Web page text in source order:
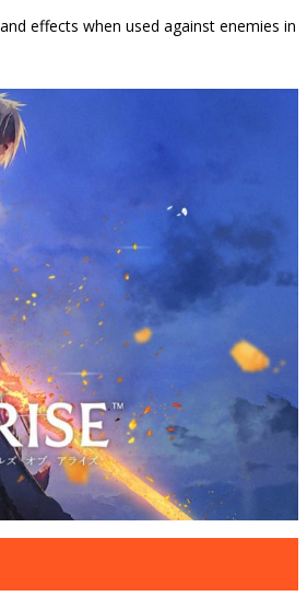
effects when used against enemies in